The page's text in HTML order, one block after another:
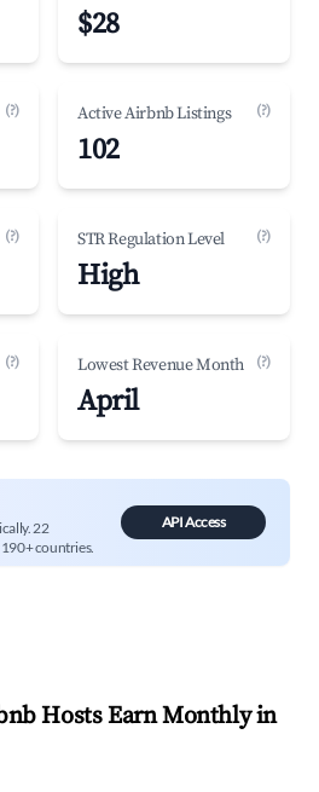
$28
(?) Active Airbnb Listings (?)
102
(?) STR Regulation Level (?)
High
(?) Lowest Revenue Month (?)
April
22
countries.
API Access
Hosts Earn Monthly in